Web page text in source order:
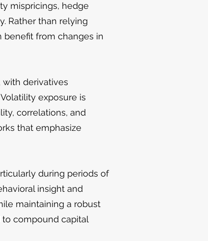
mispricings, hedge
Rather than relying
benefit from changes in
with derivatives
exposure is
correlations, and
that emphasize
during periods of
insight and
maintaining a robust
compound capital